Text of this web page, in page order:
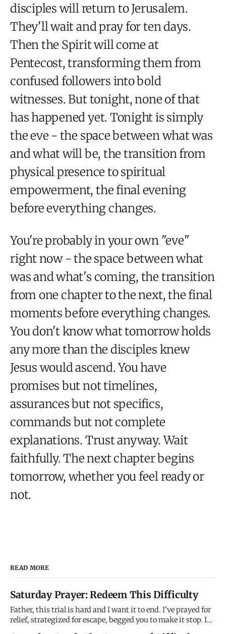
disciples will return to Jerusalem.
They'll wait and pray for ten days.
Then the Spirit will come at
Pentecost, transforming them from
confused followers into bold
witnesses. But tonight, none of that
has happened yet. Tonight is simply
the eve - the space between what was
and what will be, the transition from
physical presence to spiritual
empowerment, the final evening
before everything changes.
You're probably in your own "eve"
right now - the space between what
was and what's coming, the transition
from one chapter to the next, the final
moments before everything changes.
You don't know what tomorrow holds
any more than the disciples knew
Jesus would ascend. You have
promises but not timelines,
assurances but not specifics,
commands but not complete
explanations. Trust anyway. Wait
faithfully. The next chapter begins
tomorrow, whether you feel ready or
not.
READ MORE
Saturday Prayer: Redeem This Difficulty
Father, this trial is hard and I want it to end. I've prayed for
relief, strategized for escape, begged you to make it stop. I